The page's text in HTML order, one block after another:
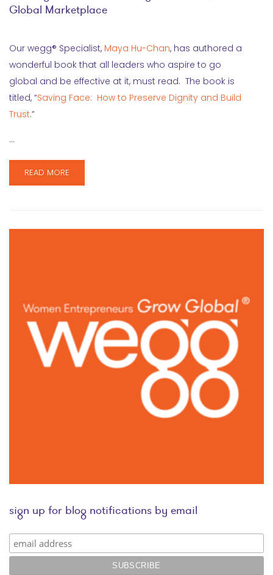
Global Marketplace
Our wegg® Specialist, Maya Hu-Chan, has authored a
wonderful book that all leaders who aspire to go
global and be effective at it, must read. The book is
titled, “Saving Face: How to Preserve Dignity and Build
Trust.”
…
READ MORE
sign up for blog notifications by email